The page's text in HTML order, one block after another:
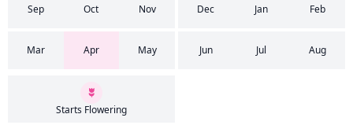
Sep Oct Nov Dec Jan Feb
Mar Apr May Jun Jul Aug
Starts Flowering